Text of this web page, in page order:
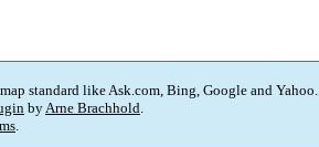
standard like Ask.com, Bing, Google and Yahoo.
byArne Brachhold.
.